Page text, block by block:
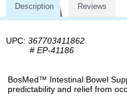
Description Reviews
UPC: 367703411862
# EP-41186
BosMed™ Intestinal Bowel
predictability and relief from